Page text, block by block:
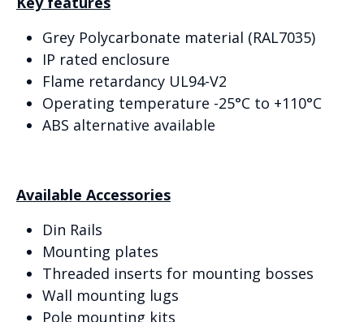
Grey Polycarbonate material (RAL7035)
IP rated enclosure
Flame retardancy UL94-V2
Operating temperature -25°C to +110°C
ABS alternative available
Available Accessories
Din Rails
Mounting plates
Threaded inserts for mounting bosses
Wall mounting lugs
Pole mounting kits